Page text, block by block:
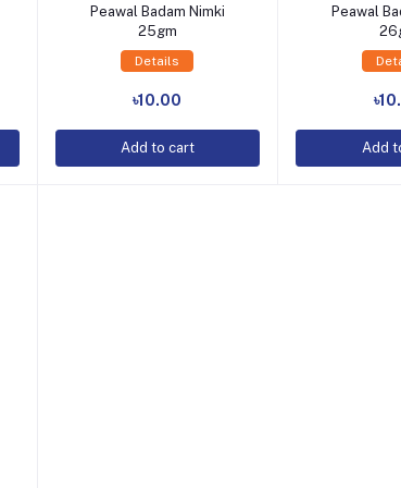
Add to Cart
Peawal Badam Nimki
25gm
Details
৳10.00
Add to cart
Add
Peawal
Add